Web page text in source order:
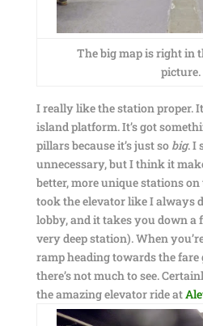
The big map is right in
picture.
I really like the station proper.
island platform. It’s got
pillars because it’s just so big. I
unnecessary, but I think it
better, more unique stations
took the elevator like I always
lobby, and it takes you down a
very deep station). When
ramp heading towards the fare
there’s not much to see.
the amazing elevator ride at